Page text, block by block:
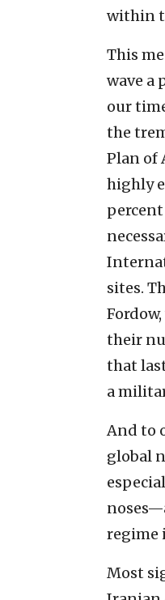
within
This
wave a
our
the
Plan of
highly
sites.
their
that
a
And to
global
regime
Most